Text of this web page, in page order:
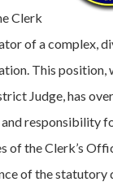
Clerk
of a complex,
This position,
Judge, has
responsibility
of the Clerk’s
of the statutory